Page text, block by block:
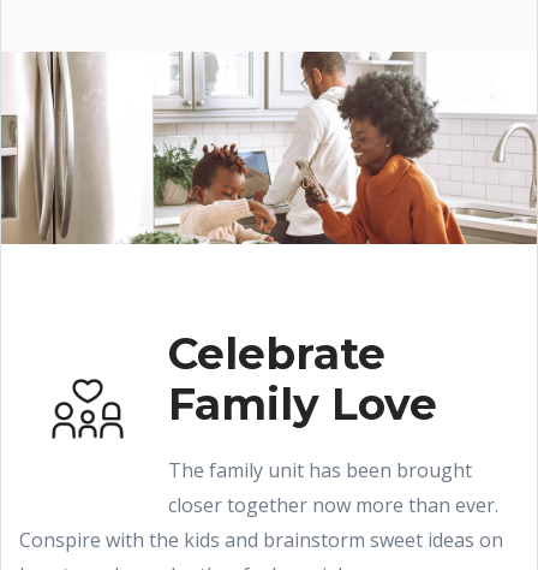
Celebrate
Family Love
The family unit has been brought
closer together now more than ever.
Conspire with the kids and brainstorm sweet ideas on